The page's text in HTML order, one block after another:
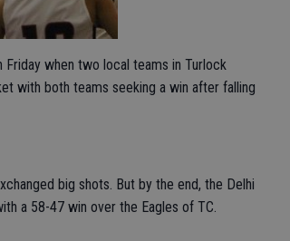
when two local teams in Turlock
with both teams seeking a win after falling
big shots. But by the end, the Delhi
a 58-47 win over the Eagles of TC.